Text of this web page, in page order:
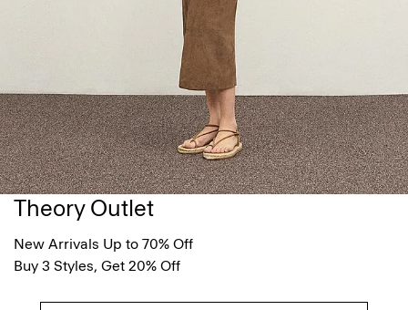
Theory Outlet
New Arrivals Up to 70% Off
Buy 3 Styles, Get 20% Off